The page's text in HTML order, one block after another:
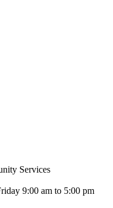
Services
9:00 am to 5:00 pm